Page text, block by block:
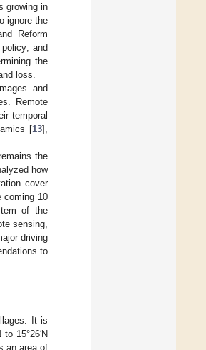
growing in
ignore the
Reform
and
the
loss.
and
Remote
temporal
[13],
the
how
cover
coming 10
of the
sensing,
driving
to
It is
15°26′N
an area of